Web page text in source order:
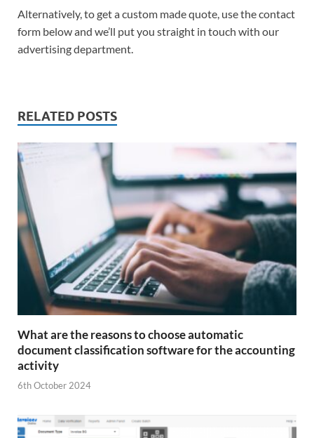
Alternatively, to get a custom made quote, use the contact
form below and we’ll put you straight in touch with our
advertising department.
RELATED POSTS
What are the reasons to choose automatic
document classification software for the accounting
activity
6th October 2024